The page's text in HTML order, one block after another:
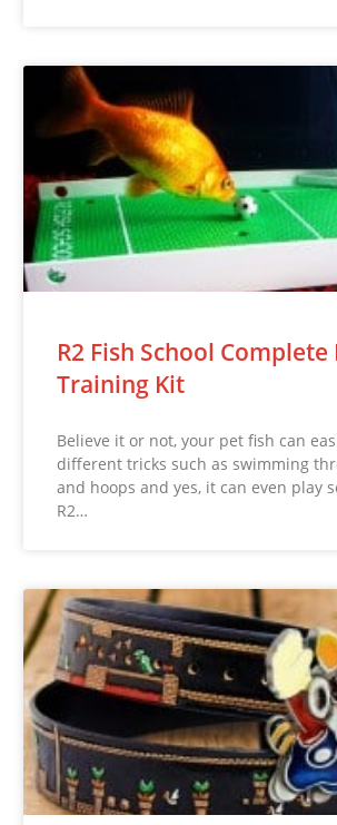
R2 Fish School Complete
Training Kit
Believe it or not, your pet fish can
different tricks such as swimming
and hoops and yes, it can even play
R2…